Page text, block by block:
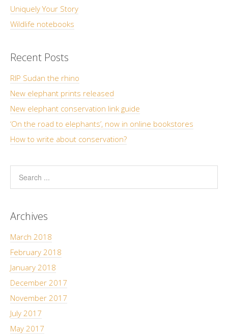
Uniquely Your Story
Wildlife notebooks
Recent Posts
RIP Sudan the rhino
New elephant prints released
New elephant conservation link guide
‘On the road to elephants’, now in online bookstores
How to write about conservation?
Archives
March 2018
February 2018
January 2018
December 2017
November 2017
July 2017
May 2017